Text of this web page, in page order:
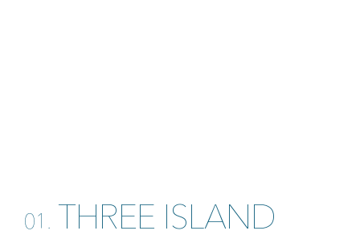
01.
THREE ISLAND